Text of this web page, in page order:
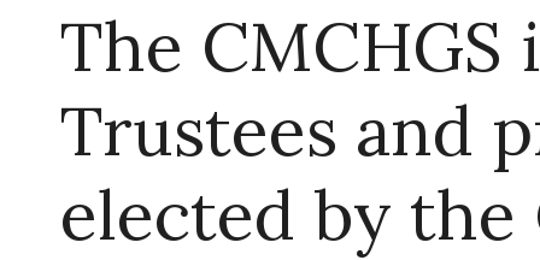
The
Trustees and
elected by the